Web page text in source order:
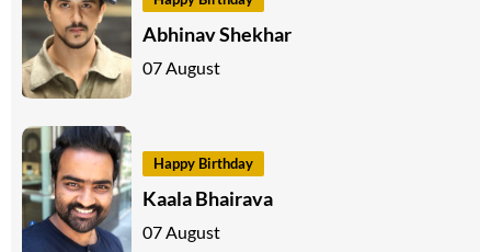
Abhinav Shekhar
07 August
Happy Birthday
Kaala Bhairava
07 August